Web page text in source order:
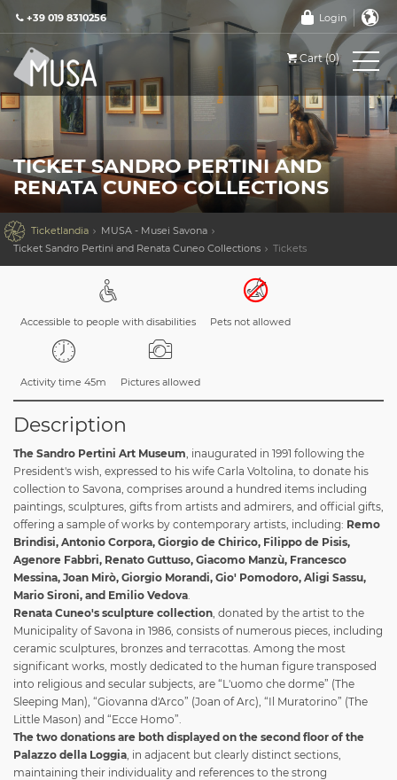
+39 019 8310256 Login
Cart (0)
TICKET SANDRO PERTINI AND
RENATA CUNEO COLLECTIONS
 Ticketlandia
MUSA - Musei Savona
Ticket Sandro Pertini and Renata Cuneo Collections
Tickets
Accessible to people with disabilities Pets not allowed
Activity time 45m Pictures allowed
Description
The Sandro Pertini Art Museum, inaugurated in 1991 following the
President's wish, expressed to his wife Carla Voltolina, to donate his
collection to Savona, comprises around a hundred items including
paintings, sculptures, gifts from artists and admirers, and official gifts,
offering a sample of works by contemporary artists, including: Remo
Brindisi, Antonio Corpora, Giorgio de Chirico, Filippo de Pisis,
Agenore Fabbri, Renato Guttuso, Giacomo Manzù, Francesco
Messina, Joan Mirò, Giorgio Morandi, Gio' Pomodoro, Aligi Sassu,
Mario Sironi, and Emilio Vedova.
Renata Cuneo's sculpture collection, donated by the artist to the
Municipality of Savona in 1986, consists of numerous pieces, including
ceramic sculptures, bronzes and terracottas. Among the most
significant works, mostly dedicated to the human figure transposed
into religious and secular subjects, are “L'uomo che dorme” (The
Sleeping Man), “Giovanna d'Arco” (Joan of Arc), “Il Muratorino” (The
Little Mason) and “Ecce Homo”.
The two donations are both displayed on the second floor of the
Palazzo della Loggia, in adjacent but clearly distinct sections,
maintaining their individuality and references to the strong